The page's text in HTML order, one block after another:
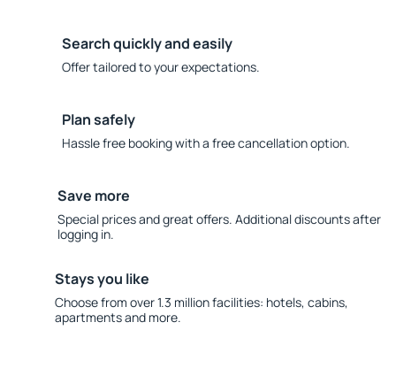
Search quickly and easily
Offer tailored to your expectations.
Plan safely
Hassle free booking with a free cancellation option.
Save more
Special prices and great offers. Additional discounts after
logging in.
Stays you like
Choose from over 1.3 million facilities: hotels, cabins,
apartments and more.